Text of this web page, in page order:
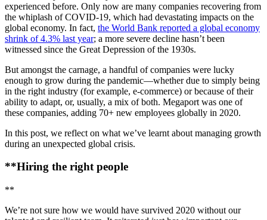
experienced before. Only now are many companies recovering from
the whiplash of COVID-19, which had devastating impacts on the
global economy. In fact, the World Bank reported a global economy
shrink of 4.3% last year; a more severe decline hasn’t been
witnessed since the Great Depression of the 1930s.
But amongst the carnage, a handful of companies were lucky
enough to grow during the pandemic—whether due to simply being
in the right industry (for example, e-commerce) or because of their
ability to adapt, or, usually, a mix of both. Megaport was one of
these companies, adding 70+ new employees globally in 2020.
In this post, we reflect on what we’ve learnt about managing growth
during an unexpected global crisis.
**Hiring the right people
**
We’re not sure how we would have survived 2020 without our